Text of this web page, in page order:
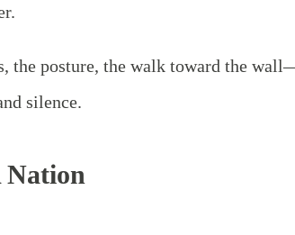
the posture, the walk toward the
silence.
Nation